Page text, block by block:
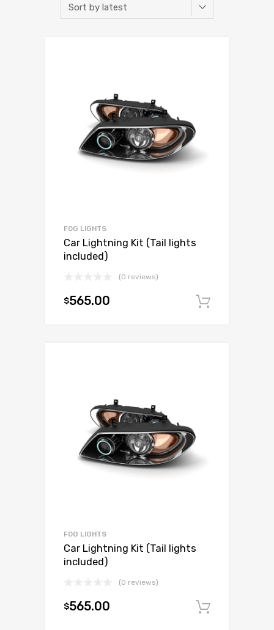
FOG LIGHTS
Car Lightning Kit (Tail lights
included)
(0 reviews)
$565.00
FOG LIGHTS
Car Lightning Kit (Tail lights
included)
(0 reviews)
$565.00